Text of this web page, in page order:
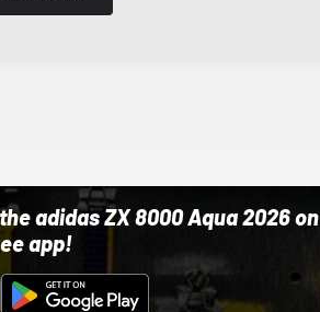
adidas ZX 8000 Aqua 2026 on
app!